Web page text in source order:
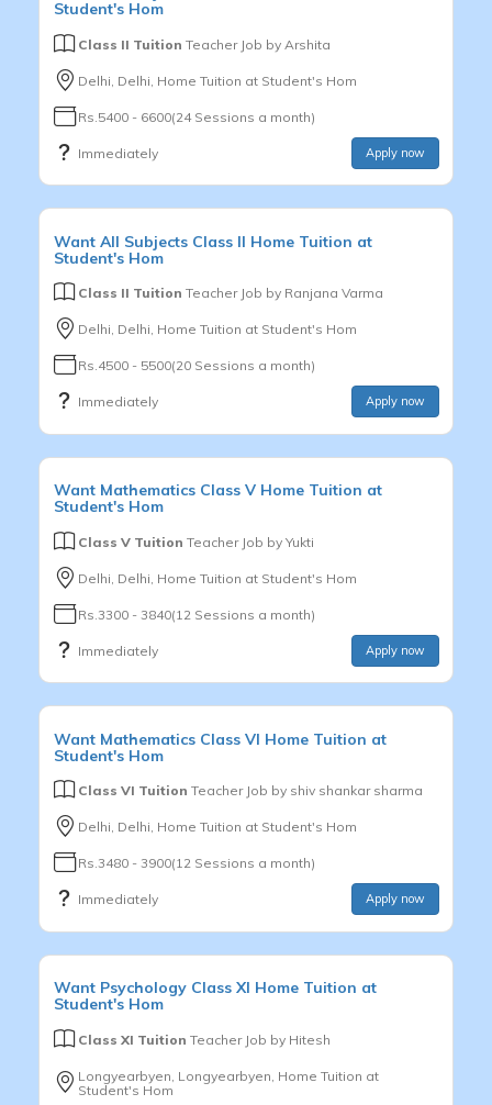
Student's Hom
Class II Tuition Teacher Job by Arshita
Delhi, Delhi, Home Tuition at Student's Hom
Rs.5400 - 6600(24 Sessions a month)
Immediately Apply now
Want All Subjects Class II Home Tuition at
Student's Hom
Class II Tuition Teacher Job by Ranjana Varma
Delhi, Delhi, Home Tuition at Student's Hom
Rs.4500 - 5500(20 Sessions a month)
Immediately Apply now
Want Mathematics Class V Home Tuition at
Student's Hom
Class V Tuition Teacher Job by Yukti
Delhi, Delhi, Home Tuition at Student's Hom
Rs.3300 - 3840(12 Sessions a month)
Immediately Apply now
Want Mathematics Class VI Home Tuition at
Student's Hom
Class VI Tuition Teacher Job by shiv shankar sharma
Delhi, Delhi, Home Tuition at Student's Hom
Rs.3480 - 3900(12 Sessions a month)
Immediately Apply now
Want Psychology Class XI Home Tuition at
Student's Hom
Class XI Tuition Teacher Job by Hitesh
Longyearbyen, Longyearbyen, Home Tuition at
Student's Hom